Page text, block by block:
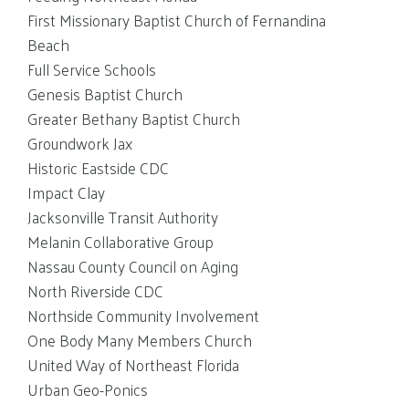
First Missionary Baptist Church of Fernandina
Beach
Full Service Schools
Genesis Baptist Church
Greater Bethany Baptist Church
Groundwork Jax
Historic Eastside CDC
Impact Clay
Jacksonville Transit Authority
Melanin Collaborative Group
Nassau County Council on Aging
North Riverside CDC
Northside Community Involvement
One Body Many Members Church
United Way of Northeast Florida
Urban Geo-Ponics